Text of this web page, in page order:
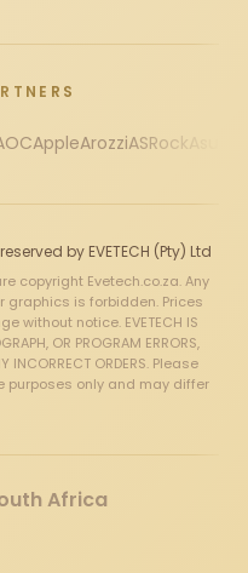
AppleArozziASRock
by EVETECH (Pty) Ltd
copyright Evetech.co.za. Any
is forbidden. Prices
without notice. EVETECH IS
OR PROGRAM ERRORS,
INCORRECT ORDERS. Please
purposes only and may differ
Africa